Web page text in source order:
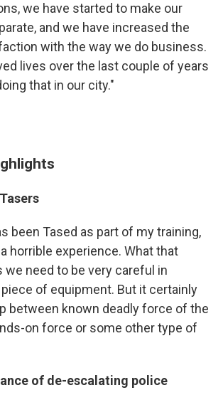
we have started to make our
and we have increased the
with the way we do business.
lives over the last couple of years
that in our city."
been Tased as part of my training,
horrible experience. What that
we need to be very careful in
of equipment. But it certainly
between known deadly force of the
on force or some other type of
of de-escalating police